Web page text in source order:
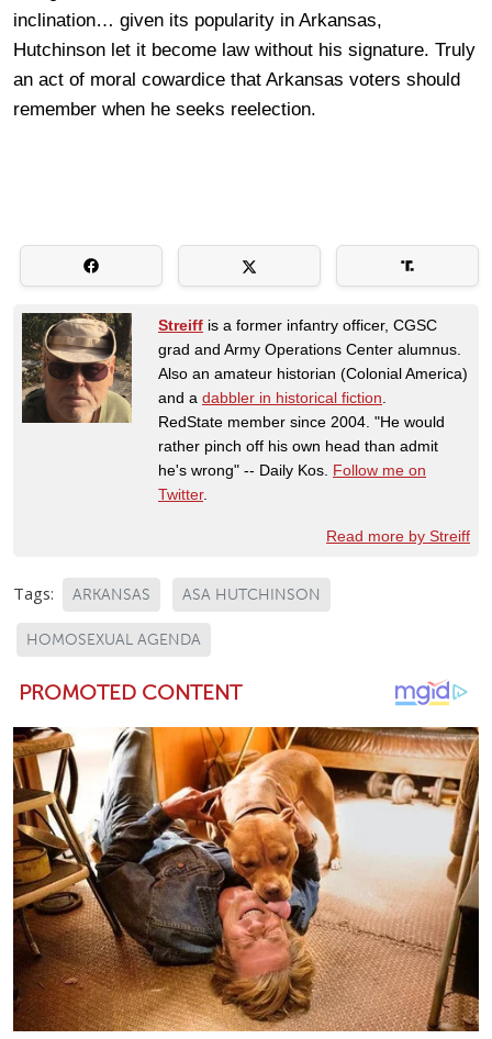
inclination… given its popularity in Arkansas,
Hutchinson let it become law without his signature. Truly
an act of moral cowardice that Arkansas voters should
remember when he seeks reelection.
Streiff is a former infantry officer, CGSC
grad and Army Operations Center alumnus.
Also an amateur historian (Colonial America)
and a dabbler in historical fiction.
RedState member since 2004. "He would
rather pinch off his own head than admit
he's wrong" -- Daily Kos. Follow me on
Twitter.
Read more by Streiff
Tags: ARKANSAS ASA HUTCHINSON
HOMOSEXUAL AGENDA